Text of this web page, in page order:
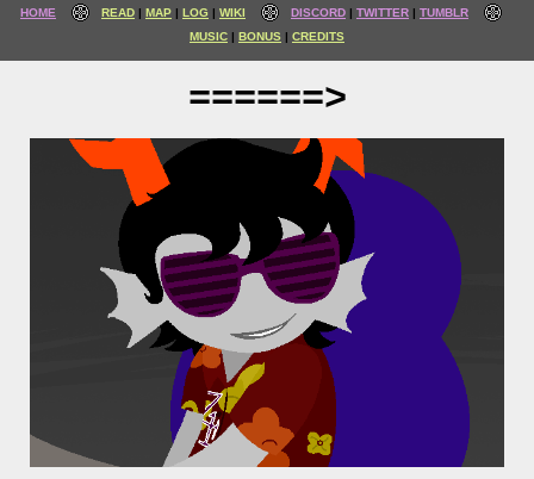
HOME READ MAP LOG WIKI DISCORD TWITTER
TUMBLR
MUSIC
BONUS CREDITS
======>